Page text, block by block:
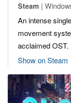
Steam |
An intense
movement
acclaimed OST.
Show on Steam